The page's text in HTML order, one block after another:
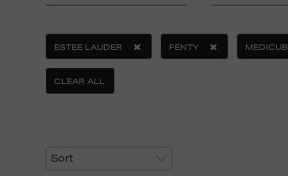
ESTEE LAUDER FENTY
CLEAR ALL